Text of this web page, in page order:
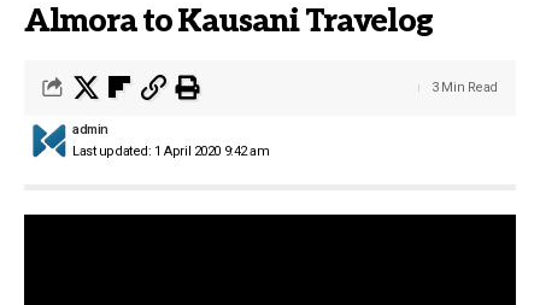
Almora to Kausani Travelog
Last updated: 1 April 2020 9:42 am
admin
3 Min Read